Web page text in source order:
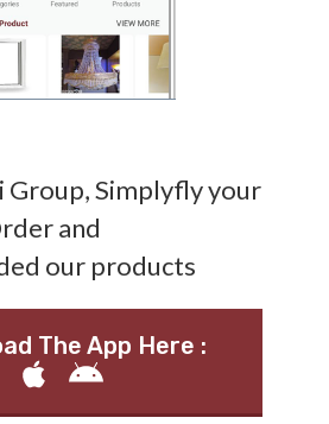
Group, Simplyfly your
and
our products
The App Here :